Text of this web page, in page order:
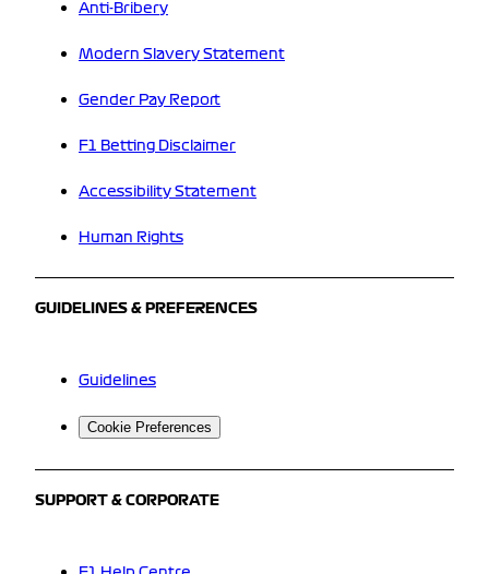
Anti-Bribery
Modern Slavery Statement
Gender Pay Report
F1 Betting Disclaimer
Accessibility Statement
Human Rights
GUIDELINES & PREFERENCES
Guidelines
Cookie Preferences
SUPPORT & CORPORATE